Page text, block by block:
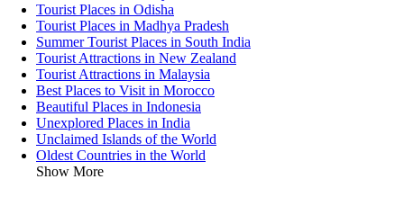
Tourist Places in Odisha
Tourist Places in Madhya Pradesh
Summer Tourist Places in South India
Tourist Attractions in New Zealand
Tourist Attractions in Malaysia
Best Places to Visit in Morocco
Beautiful Places in Indonesia
Unexplored Places in India
Unclaimed Islands of the World
Oldest Countries in the World
Show More